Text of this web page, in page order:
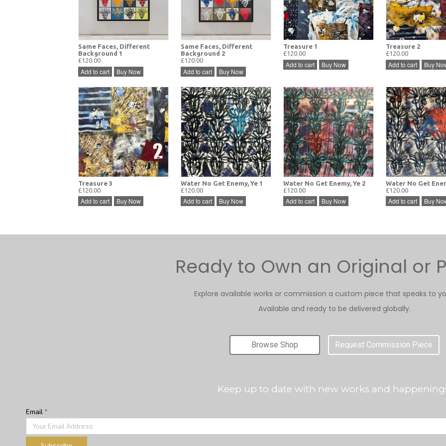
Same Faces, Different
Background 1
£120.00
Add to cart Buy Now
Same Faces, Different
Background 2
£120.00
Add to cart Buy Now
Treasure 1
£120.00
Add to cart Buy Now
Treasure 2
£120.00
Add to cart Buy
Treasure 3
£120.00
Add to cart Buy Now
Water No Get Enemy, Ye 1
£120.00
Add to cart Buy Now
Water No Get Enemy, Ye 2
£120.00
Add to cart Buy Now
Water No Get
£120.00
Add to cart Buy
Ready to Own an Original or
Explore available works or commission a custom piece that speaks to
Available and ready to be delivered globally.
Browse Shop Request Commission Piece
Keep up to date with new works and
Email *